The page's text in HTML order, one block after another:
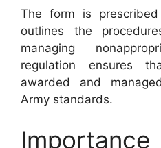
The form is
outlines the
managing
regulation ensures
awarded and
Army standards.